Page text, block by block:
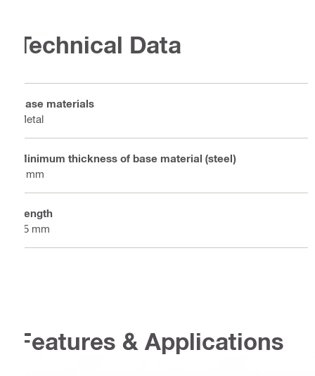
Technical Data
Base materials
Metal
Minimum thickness of base material (steel)
6 mm
Length
55 mm
Features & Applications